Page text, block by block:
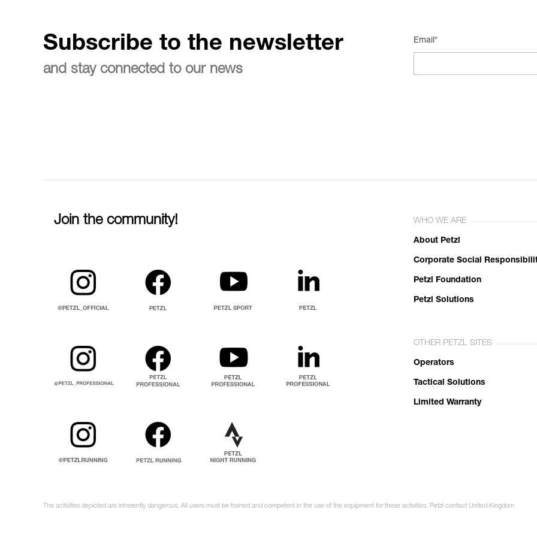
Subscribe to the newsletter
and stay connected to our news
Email*
Join the community! WHO WE ARE
About Petzl
Corporate Social
Petzl Foundation
Petzl Solutions
OTHER PETZL SITES
Operators
Tactical Solutions
Limited Warranty
The activities depicted are inherently dangerous. All users must be trained and competent in the use of the equipment for these activities. Petzl contact United Kingdom